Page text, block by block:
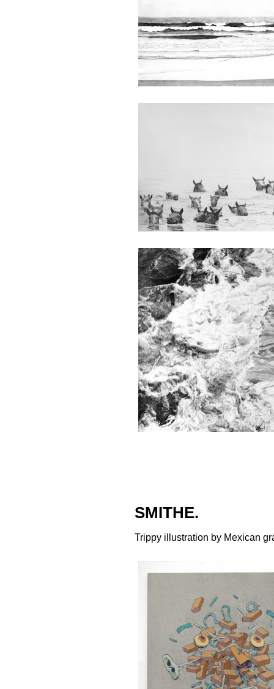
SMITHE.
Trippy illustration by Mexican